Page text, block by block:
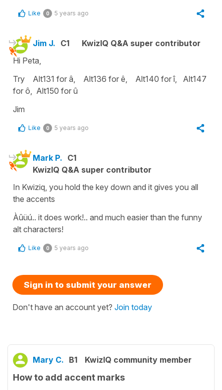
Like 0 5 years ago
Jim J. C1
KwizIQ Q&A super contributor
Hi Peta,
Try Alt131 for â, Alt136 for ê, Alt140 for î, Alt147
for ô, Alt150 for û
Jim
Like 0 5 years ago
Mark P. C1
KwizIQ Q&A super contributor
In Kwiziq, you hold the key down and it gives you all
the accents
Àûüú.. it does work!.. and much easier than the funny
alt characters!
Like 0 5 years ago
Sign in to submit your answer
Don't have an account yet? Join today
Mary C. B1 KwizIQ community member
How to add accent marks